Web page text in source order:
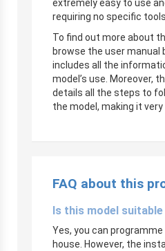
extremely easy to use
requiring no specific tools.
To find out more about
browse the user manual
includes all the
model’s use. Moreover,
details all the steps to
the model, making it very
FAQ about this
Is this model
Yes, you can
house. However, the